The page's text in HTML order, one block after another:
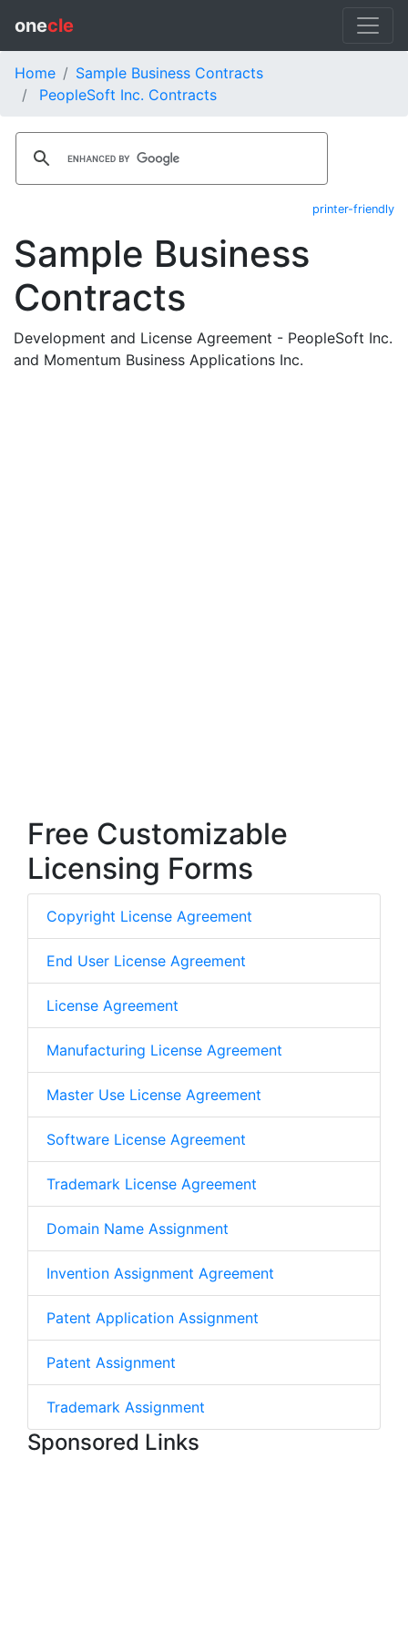
onecle
Home
Sample Business Contracts
PeopleSoft Inc. Contracts
printer-friendly
Sample Business
Contracts
Development and License Agreement - PeopleSoft Inc.
and Momentum Business Applications Inc.
Free Customizable
Licensing Forms
Copyright License Agreement
End User License Agreement
License Agreement
Manufacturing License Agreement
Master Use License Agreement
Software License Agreement
Trademark License Agreement
Domain Name Assignment
Invention Assignment Agreement
Patent Application Assignment
Patent Assignment
Trademark Assignment
Sponsored Links